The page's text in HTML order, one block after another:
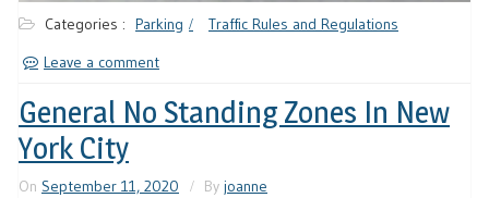
Categories : Parking
Traffic Rules and Regulations
Leave a comment
General No Standing Zones In New
York City
On September 11, 2020 By joanne